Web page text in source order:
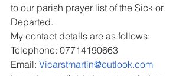
to our parish prayer list of the Sick or
Departed.
My contact details are as follows:
Telephone: 07714190663
Email: Vicarstmartin@outlook.com